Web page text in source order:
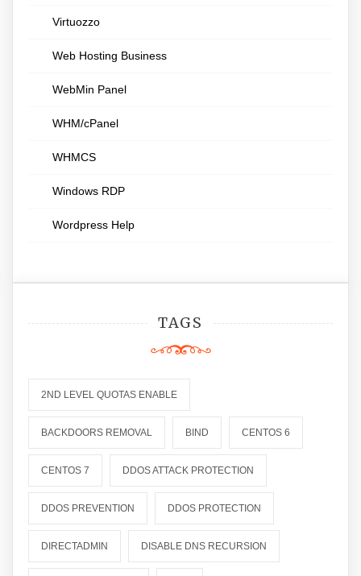
Virtuozzo
Web Hosting Business
WebMin Panel
WHM/cPanel
WHMCS
Windows RDP
Wordpress Help
TAGS
2ND LEVEL QUOTAS ENABLE
BACKDOORS REMOVAL BIND CENTOS 6
CENTOS 7 DDOS ATTACK PROTECTION
DDOS PREVENTION DDOS PROTECTION
DIRECTADMIN DISABLE DNS RECURSION